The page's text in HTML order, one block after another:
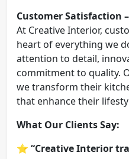
Customer Satisfaction
At Creative Interior,
heart of everything we
attention to detail,
commitment to quality.
we transform their
that enhance their
What Our Clients Say:
⭐ “Creative Interior